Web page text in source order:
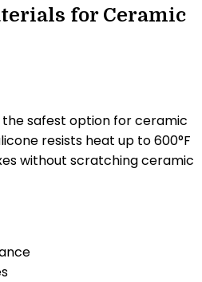
for Ceramic
safest option for ceramic
resists heat up to 600°F
without scratching ceramic